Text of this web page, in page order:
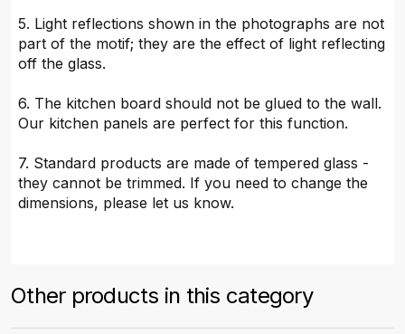
5. Light reflections shown in the photographs are not
part of the motif; they are the effect of light reflecting
off the glass.
6. The kitchen board should not be glued to the wall.
Our kitchen panels are perfect for this function.
7. Standard products are made of tempered glass -
they cannot be trimmed. If you need to change the
dimensions, please let us know.
Other products in this category